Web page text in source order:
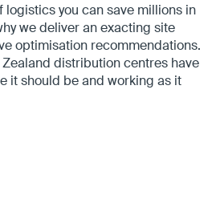
logistics you can save millions in
we deliver an exacting site
optimisation recommendations.
Zealand distribution centres have
it should be and working as it